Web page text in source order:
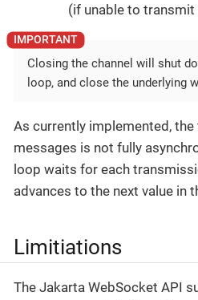
(if unable to
Closing the channel will shut
loop, and close the underlying
As currently implemented,
messages is not fully
loop waits for each
advances to the next value in
Limitiations
The Jakarta WebSocket API